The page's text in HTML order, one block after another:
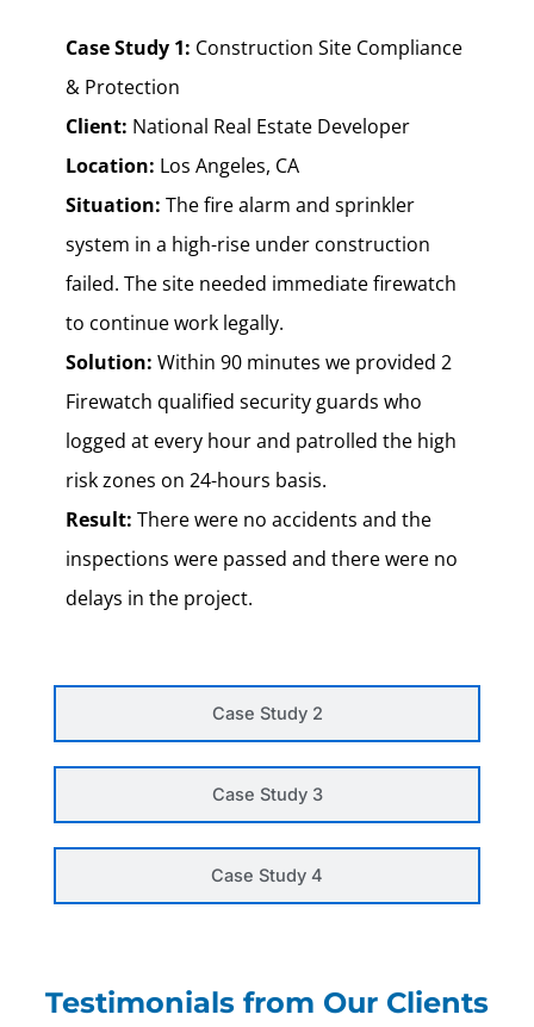
Case Study 2
Case Study 3
Case Study 4
Case Study 1: Construction Site Compliance
& Protection
Client: National Real Estate Developer
Location: Los Angeles, CA
Situation: The fire alarm and sprinkler
system in a high-rise under construction
failed. The site needed immediate firewatch
to continue work legally.
Solution: Within 90 minutes we provided 2
Firewatch qualified security guards who
logged at every hour and patrolled the high
risk zones on 24-hours basis.
Result: There were no accidents and the
inspections were passed and there were no
delays in the project.
Testimonials from Our Clients